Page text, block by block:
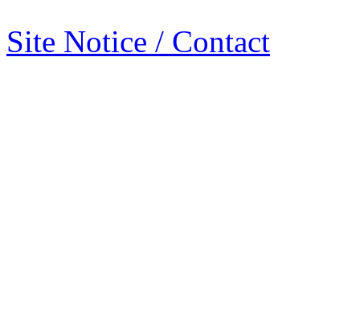
Site Notice / Contact